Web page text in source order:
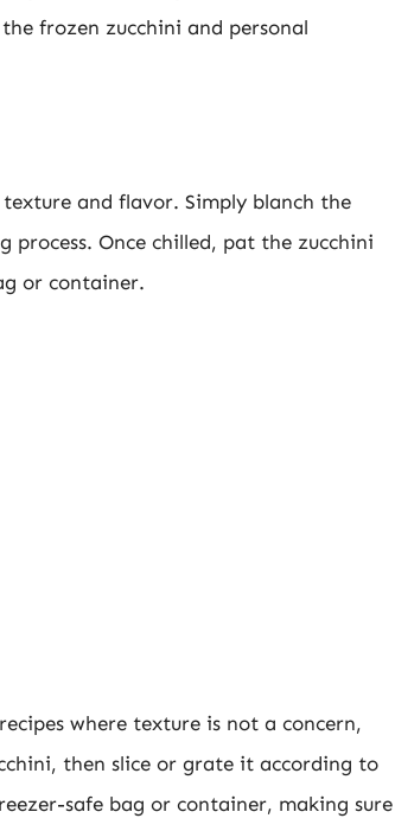
frozen zucchini and personal
and flavor. Simply blanch the
Once chilled, pat the zucchini
or container.
where texture is not a concern,
then slice or grate it according to
safe bag or container, making sure